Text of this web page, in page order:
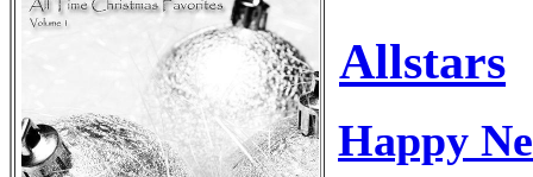
Allstars
Happy